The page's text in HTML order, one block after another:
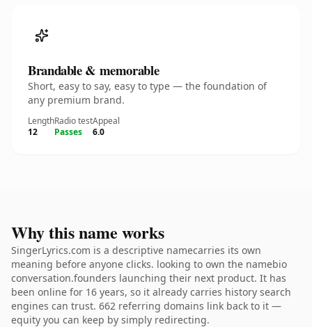
Brandable & memorable
Short, easy to say, easy to type — the foundation of
any premium brand.
Length
12
Radio test
Passes
Appeal
6.0
Why this name works
SingerLyrics.com is a descriptive namecarries its own
meaning before anyone clicks. looking to own the namebio
conversation.founders launching their next product. It has
been online for 16 years, so it already carries history search
engines can trust. 662 referring domains link back to it —
equity you can keep by simply redirecting.